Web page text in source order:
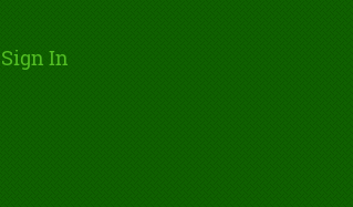
Sign In